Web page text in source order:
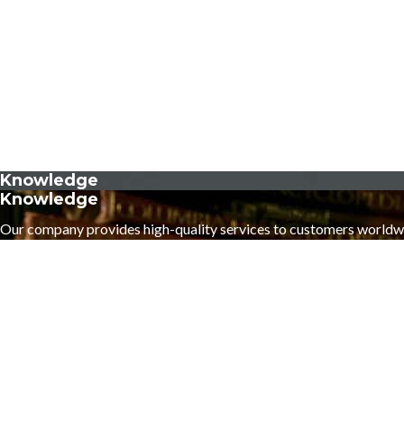
Knowledge
Knowledge
Our company provides high-quality services to customers